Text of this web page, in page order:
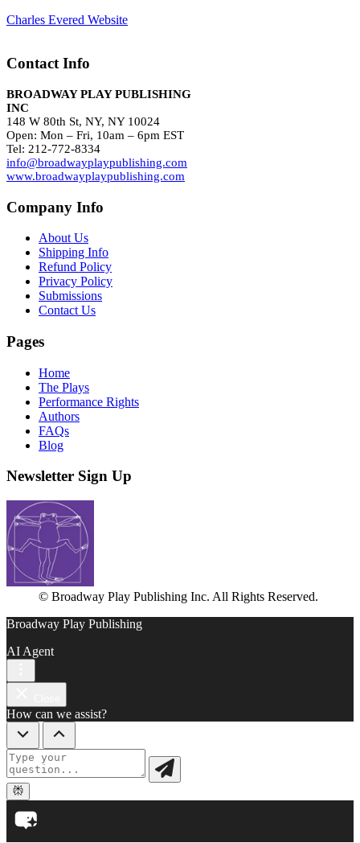
Charles Evered Website
Contact Info
BROADWAY PLAY PUBLISHING
INC
148 W 80th St, NY, NY 10024
Open: Mon – Fri, 10am – 6pm EST
Tel: 212-772-8334
info@broadwayplaypublishing.com
www.broadwayplaypublishing.com
Company Info
About Us
Shipping Info
Refund Policy
Privacy Policy
Submissions
Contact Us
Pages
Home
The Plays
Performance Rights
Authors
FAQs
Blog
Newsletter Sign Up
© Broadway Play Publishing Inc. All Rights Reserved.
Broadway Play Publishing
AI Agent
How can we assist?